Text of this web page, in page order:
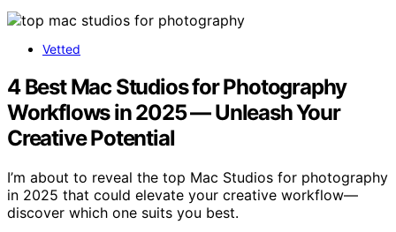
Vetted
4 Best Mac Studios for Photography
Workflows in 2025 — Unleash Your
Creative Potential
I’m about to reveal the top Mac Studios for photography
in 2025 that could elevate your creative workflow—
discover which one suits you best.